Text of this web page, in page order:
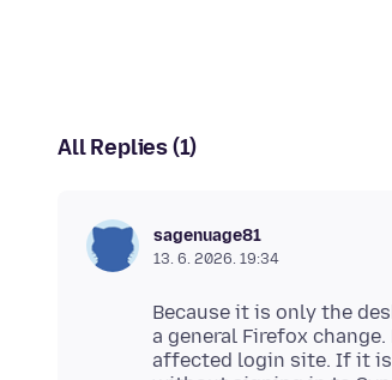
All Replies (1)
sagenuage81
13. 6. 2026. 19:34
Because it is only the
a general Firefox
affected login site. If it